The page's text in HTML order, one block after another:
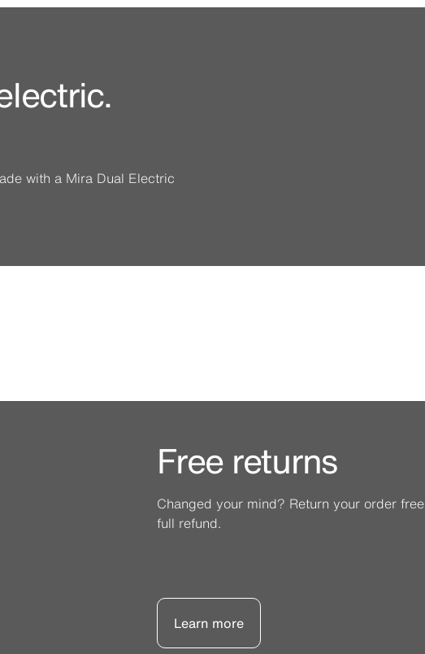
with a Mira Dual Electric
Free returns
Changed your mind? Return your order
full refund.
Learn more